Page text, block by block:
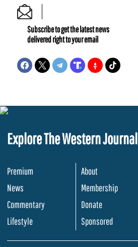
Subscribe to get the latest news
delivered right to your email
Explore The Western Journal
Premium
News
Commentary
Lifestyle
About
Membership
Donate
Sponsored